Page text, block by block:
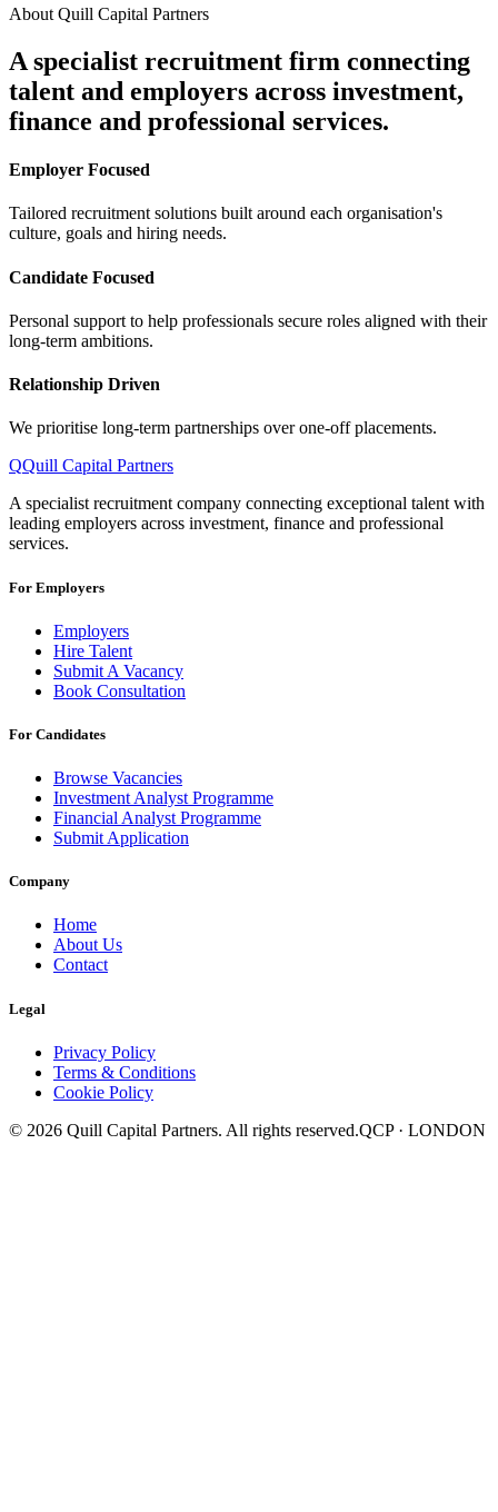
About Quill Capital Partners
A specialist recruitment firm connecting
talent and employers across investment,
finance and professional services.
Employer Focused
Tailored recruitment solutions built around each organisation's
culture, goals and hiring needs.
Candidate Focused
Personal support to help professionals secure roles aligned with their
long-term ambitions.
Relationship Driven
We prioritise long-term partnerships over one-off placements.
QQuill Capital Partners
A specialist recruitment company connecting exceptional talent with
leading employers across investment, finance and professional
services.
For Employers
Employers
Hire Talent
Submit A Vacancy
Book Consultation
For Candidates
Browse Vacancies
Investment Analyst Programme
Financial Analyst Programme
Submit Application
Company
Home
About Us
Contact
Legal
Privacy Policy
Terms & Conditions
Cookie Policy
© 2026 Quill Capital Partners. All rights reserved.QCP · LONDON